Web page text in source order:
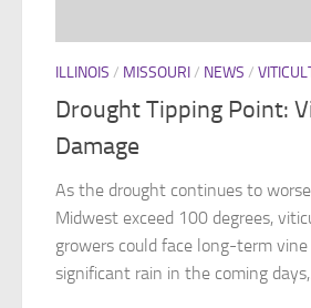
ILLINOIS / MISSOURI/ NEWS /
Drought Tipping Point:
Damage
As the drought continues to
Midwest exceed 100 degrees,
growers could face long-term
significant rain in the coming days,...